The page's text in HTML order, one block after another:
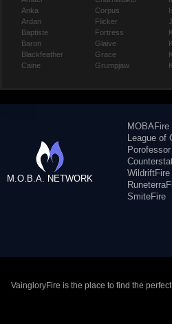
Anka
Ardan
Baptiste
Baron
Blackfeather
Caine
Corpus
Flicker
Fortress
Glaive
Grace
Grumpjaw
M.O.B.A. NETWORK
MOBAFire
League of
Porofessor
WildriftFire
SmiteFire
VaingloryFire is the place to find the